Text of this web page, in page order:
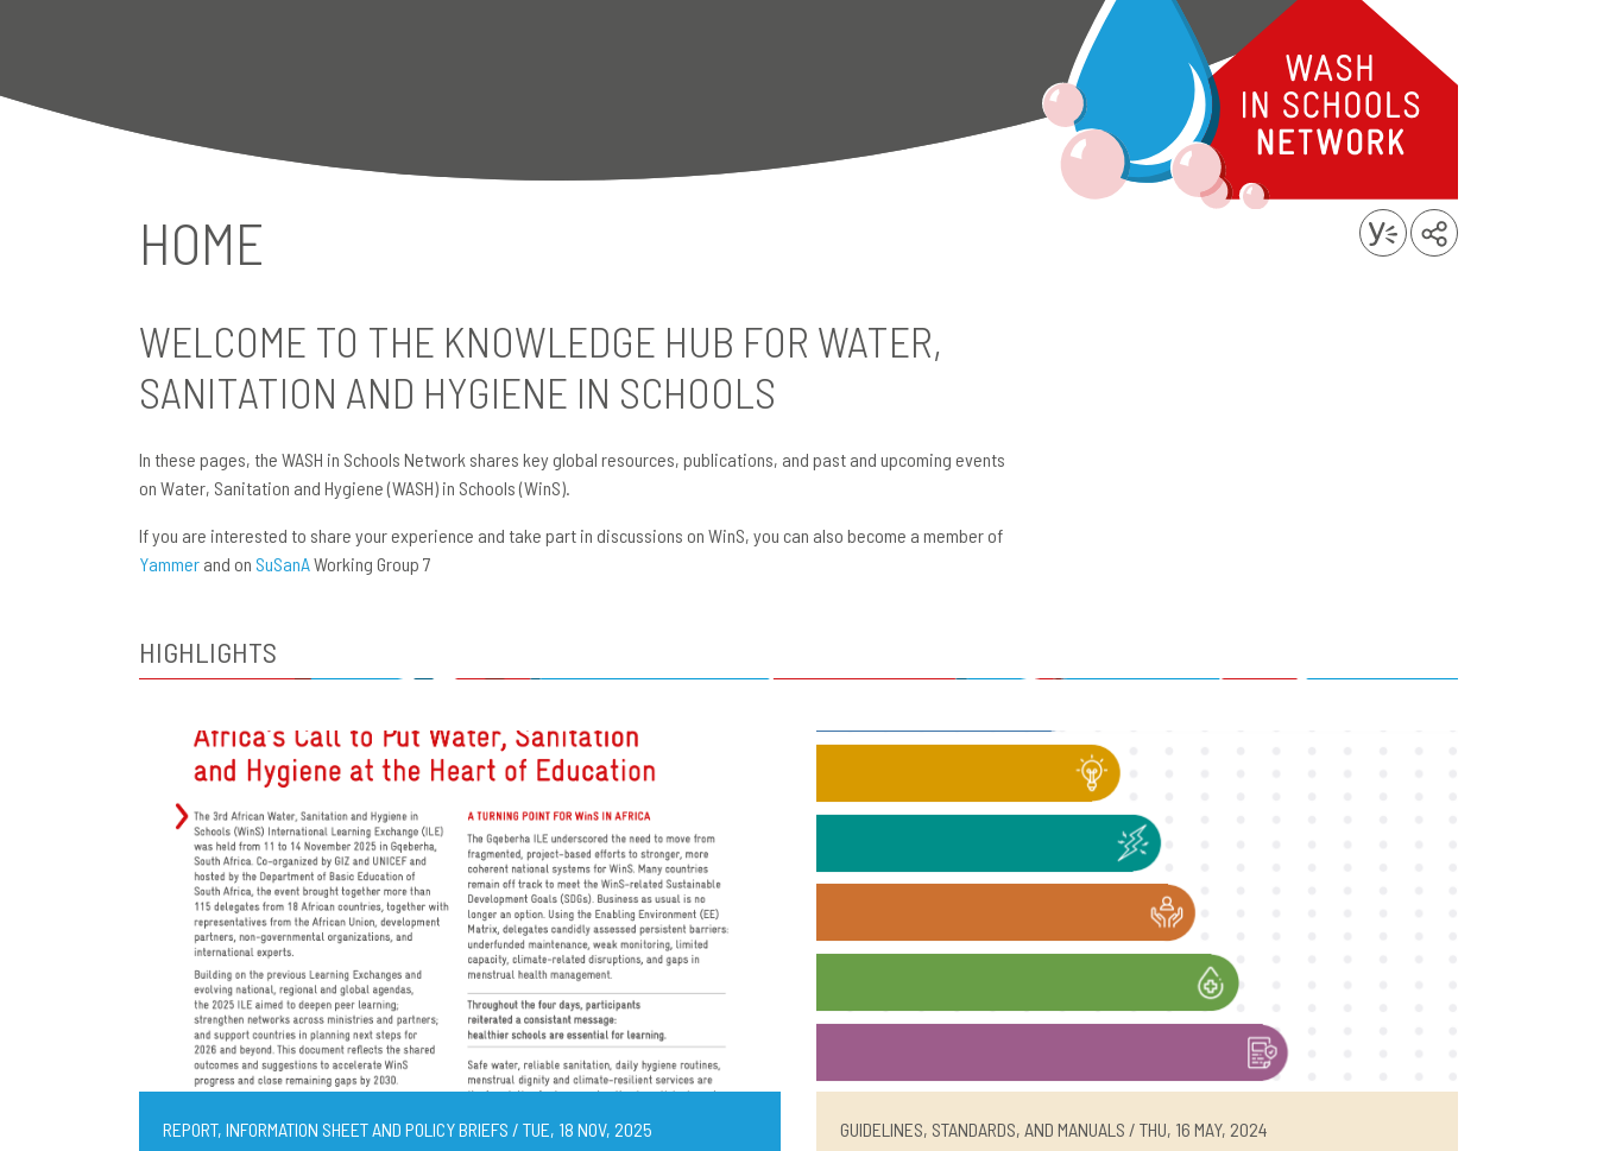
HOME
WELCOME TO THE KNOWLEDGE HUB FOR WATER,
SANITATION AND HYGIENE IN SCHOOLS
In these pages, the WASH in Schools Network shares key global resources, publications, and past and upcoming events
on Water, Sanitation and Hygiene (WASH) in Schools (WinS).
If you are interested to share your experience and take part in discussions on WinS, you can also become a member of
Yammer and on SuSanAWorking Group 7
HIGHLIGHTS
REPORT, INFORMATION SHEET AND POLICY BRIEFS / TUE, 18 NOV, 2025 GUIDELINES, STANDARDS, AND MANUALS / THU, 16 MAY, 2024